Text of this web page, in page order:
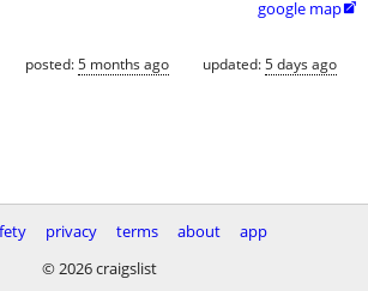
google map
posted:5 months ago updated:5 days ago
privacy terms about
app
© 2026 craigslist